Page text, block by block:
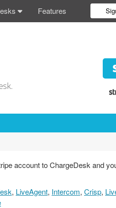
Features
account to ChargeDesk and
, LiveAgent, Intercom, Crisp,